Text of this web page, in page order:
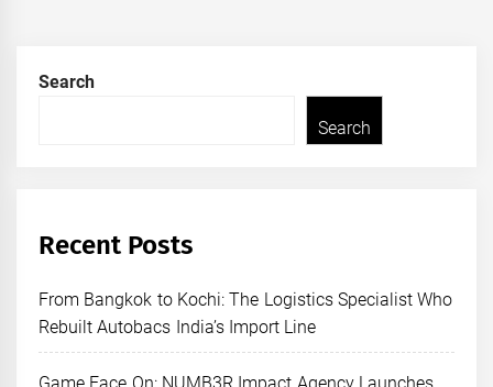
Search
Search
Recent Posts
From Bangkok to Kochi: The Logistics Specialist Who
Rebuilt Autobacs India’s Import Line